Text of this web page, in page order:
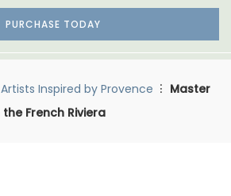
PURCHASE TODAY
Artists Inspired by Provence
Master
French Riviera